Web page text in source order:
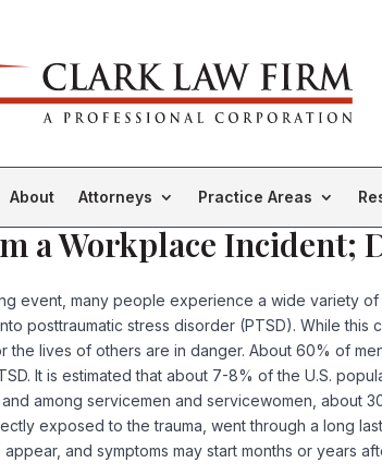
About Attorneys Practice Areas
a Workplace Incident;
event, many people experience a wide variety
posttraumatic stress disorder (PTSD). While
the lives of others are in danger. About 60% of
It is estimated that about 7-8% of the U.S.
among servicemen and servicewomen, about
exposed to the trauma, went through a long
and symptoms may start months or years